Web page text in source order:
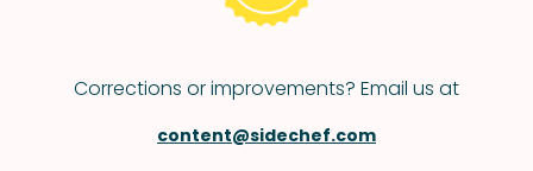
Corrections or improvements? Email us at
content@sidechef.com